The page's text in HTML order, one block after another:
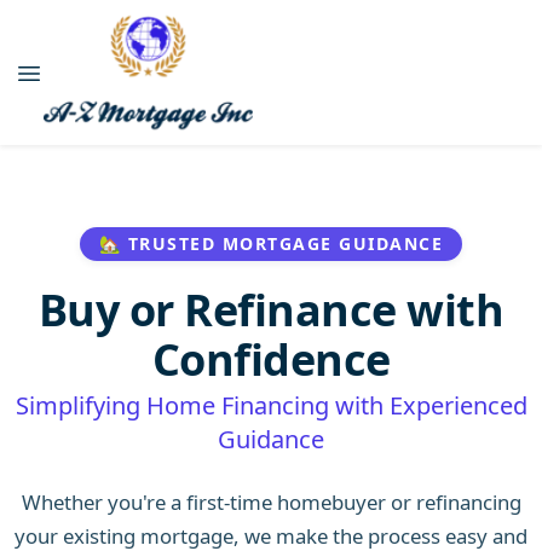
🏡 TRUSTED MORTGAGE GUIDANCE
Buy or Refinance with
Confidence
Simplifying Home Financing with Experienced
Guidance
Whether you're a first-time homebuyer or refinancing
your existing mortgage, we make the process easy and